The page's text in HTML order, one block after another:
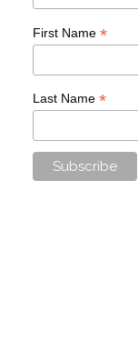
First Name *
Last Name *